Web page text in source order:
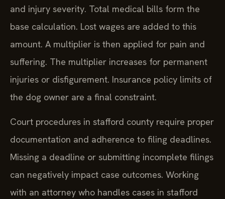
and injury severity. Total medical bills form the
base calculation. Lost wages are added to this
amount. A multiplier is then applied for pain and
suffering. The multiplier increases for permanent
injuries or disfigurement. Insurance policy limits of
the dog owner are a final constraint.
Court procedures in stafford county require proper
documentation and adherence to filing deadlines.
Missing a deadline or submitting incomplete filings
can negatively impact case outcomes. Working
with an attorney who handles cases in stafford